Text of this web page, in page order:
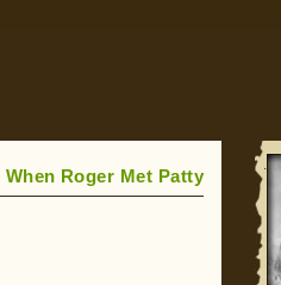
Roger Met Patty